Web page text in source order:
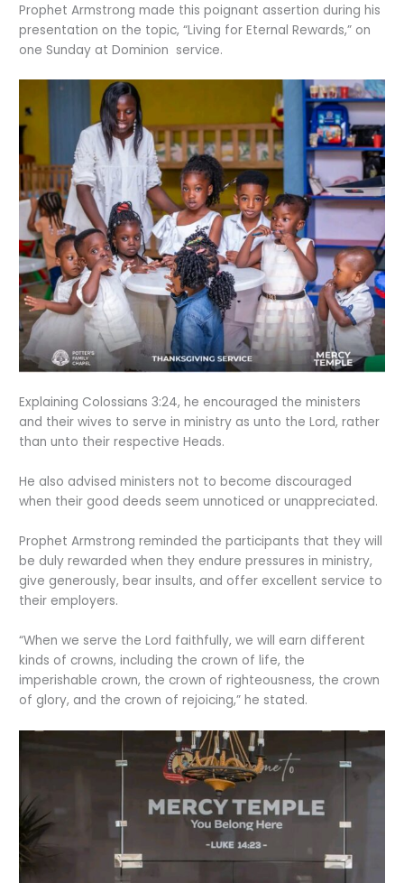
Prophet Armstrong made this poignant assertion during his
presentation on the topic, “Living for Eternal Rewards,” on
one Sunday at Dominion service.
Explaining Colossians 3:24, he encouraged the ministers
and their wives to serve in ministry as unto the Lord, rather
than unto their respective Heads.
He also advised ministers not to become discouraged
when their good deeds seem unnoticed or unappreciated.
Prophet Armstrong reminded the participants that they will
be duly rewarded when they endure pressures in ministry,
give generously, bear insults, and offer excellent service to
their employers.
“When we serve the Lord faithfully, we will earn different
kinds of crowns, including the crown of life, the
imperishable crown, the crown of righteousness, the crown
of glory, and the crown of rejoicing,” he stated.